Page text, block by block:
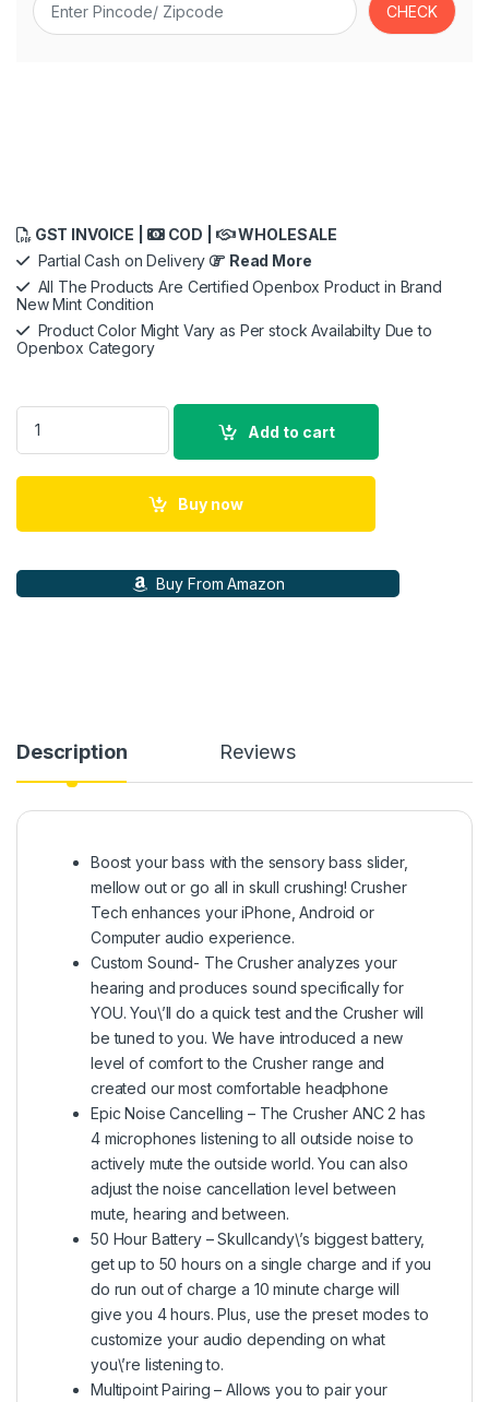
GST INVOICE | COD |
WHOLESALE
Partial Cash on Delivery
Read More
All The Products Are Certified Openbox Product in Brand
New Mint Condition
Product Color Might Vary as Per stock Availabilty Due to
Openbox Category
Skullcandy Crusher ANC 2 Over-Ear Noise Cancelling
Add to cart
Buy now
Buy From Amazon
Description Reviews
Boost your bass with the sensory bass slider,
mellow out or go all in skull crushing! Crusher
Tech enhances your iPhone, Android or
Computer audio experience.
Custom Sound- The Crusher analyzes your
hearing and produces sound specifically for
YOU. You\’ll do a quick test and the Crusher will
be tuned to you. We have introduced a new
level of comfort to the Crusher range and
created our most comfortable headphone
Epic Noise Cancelling – The Crusher ANC 2 has
4 microphones listening to all outside noise to
actively mute the outside world. You can also
adjust the noise cancellation level between
mute, hearing and between.
50 Hour Battery – Skullcandy\’s biggest battery,
get up to 50 hours on a single charge and if you
do run out of charge a 10 minute charge will
give you 4 hours. Plus, use the preset modes to
customize your audio depending on what
you\’re listening to.
Multipoint Pairing – Allows you to pair your